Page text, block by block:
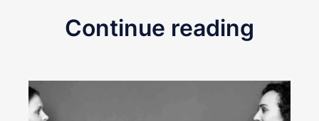
Continue reading